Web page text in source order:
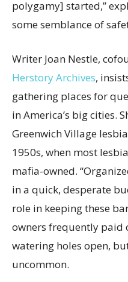
polygamy] started,”
some semblance of
Writer Joan Nestle,
Herstory Archives,
gathering places for
in America’s big cities.
Greenwich Village
1950s, when most
mafia-owned.
in a quick, desperate
role in keeping these
owners frequently paid
watering holes open,
uncommon.